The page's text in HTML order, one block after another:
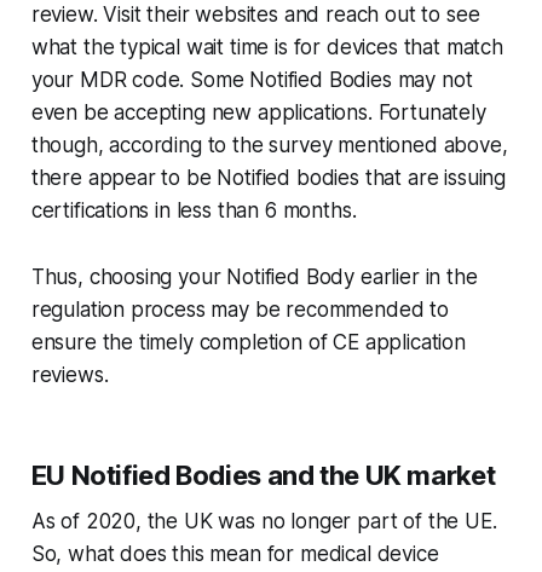
review. Visit their websites and reach out to see
what the typical wait time is for devices that match
your MDR code. Some Notified Bodies may not
even be accepting new applications. Fortunately
though, according to the survey mentioned above,
there appear to be Notified bodies that are issuing
certifications in less than 6 months.
Thus, choosing your Notified Body earlier in the
regulation process may be recommended to
ensure the timely completion of CE application
reviews.
EU Notified Bodies and the UK market
As of 2020, the UK was no longer part of the UE.
So, what does this mean for medical device